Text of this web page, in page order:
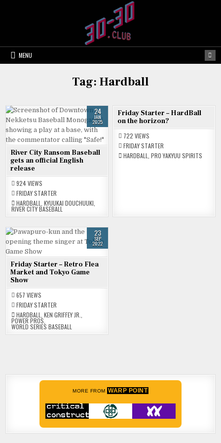
MENU
Tag: Hardball
24
JAN
2025
River City Ransom Baseball
gets an official English
release
924VIEWS
FRIDAY STARTER
HARDBALL ,KYUUKAI DOUCHUUKI
RIVER CITY BASEBALL
APR
Friday Starter – HardBall
on the horizon?
722 VIEWS
FRIDAY STARTER
HARDBALL ,PRO YAKYUU SPIRITS
23
SEP
2022
Friday Starter – Retro Flea
Market and Tokyo Game
Show
657 VIEWS
FRIDAY STARTER
HARDBALL ,KEN GRIFFEY JR.
POWER PROS
WORLD SERIES BASEBALL
MORE FROM WARP POINT